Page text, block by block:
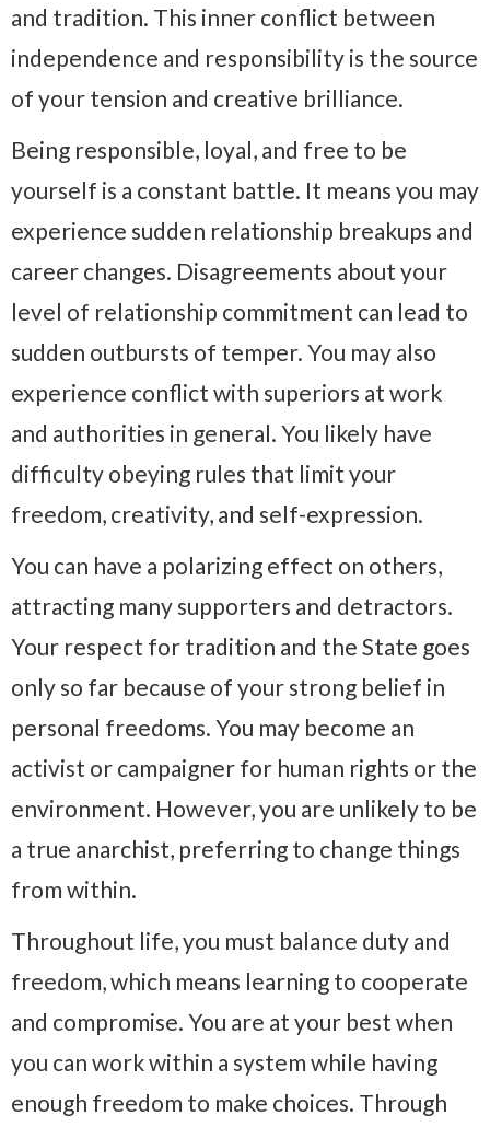
and tradition. This inner conflict between
independence and responsibility is the source
of your tension and creative brilliance.
Being responsible, loyal, and free to be
yourself is a constant battle. It means you may
experience sudden relationship breakups and
career changes. Disagreements about your
level of relationship commitment can lead to
sudden outbursts of temper. You may also
experience conflict with superiors at work
and authorities in general. You likely have
difficulty obeying rules that limit your
freedom, creativity, and self-expression.
You can have a polarizing effect on others,
attracting many supporters and detractors.
Your respect for tradition and the State goes
only so far because of your strong belief in
personal freedoms. You may become an
activist or campaigner for human rights or the
environment. However, you are unlikely to be
a true anarchist, preferring to change things
from within.
Throughout life, you must balance duty and
freedom, which means learning to cooperate
and compromise. You are at your best when
you can work within a system while having
enough freedom to make choices. Through